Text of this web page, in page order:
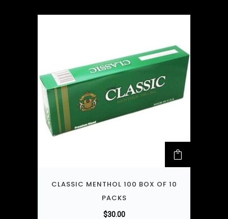
CLASSIC MENTHOL 100 BOX OF 10
PACKS
$30.00